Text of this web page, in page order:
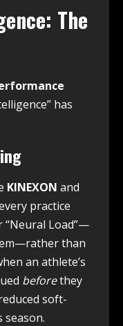
The
has
KINEXON and
practice
“Neural Load”—
than
an athlete’s
beforethey
soft-
season.